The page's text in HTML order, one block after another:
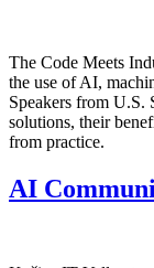
The Code Meets
the use of AI,
Speakers from U.S.
solutions, their
from practice.
AI